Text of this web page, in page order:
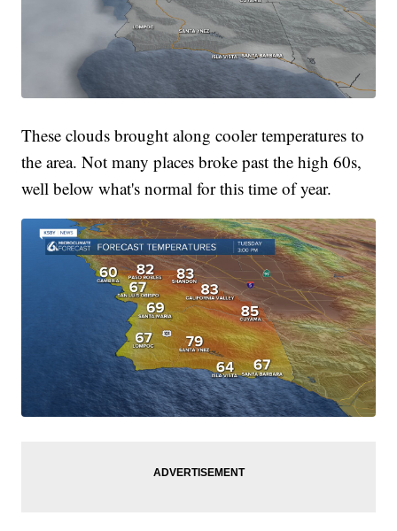
These clouds brought along cooler temperatures to
the area. Not many places broke past the high 60s,
well below what's normal for this time of year.